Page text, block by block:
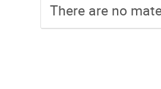
There are no